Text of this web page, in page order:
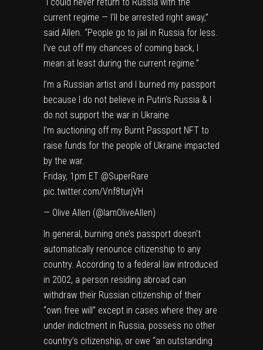
current regime — I’ll be arrested right away,”
said Allen. “People go to jail in Russia for less.
I’ve cut off my chances of coming back, I
mean at least during the current regime.”
I’m a Russian artist and I burned my passport
because I do not believe in Putin’s Russia & I
do not support the war in Ukraine
I’m auctioning off my Burnt Passport NFT to
raise funds for the people of Ukraine impacted
by the war.
Friday, 1pm ET @SuperRare
pic.twitter.com/Vnf8turjVH
— Olive Allen (@IamOliveAllen)
In general, burning one’s passport doesn’t
automatically renounce citizenship to any
country. According to a federal law introduced
in 2002, a person residing abroad can
withdraw their Russian citizenship of their
“own free will” except in cases where they are
under indictment in Russia, possess no other
country’s citizenship, or owe “an outstanding